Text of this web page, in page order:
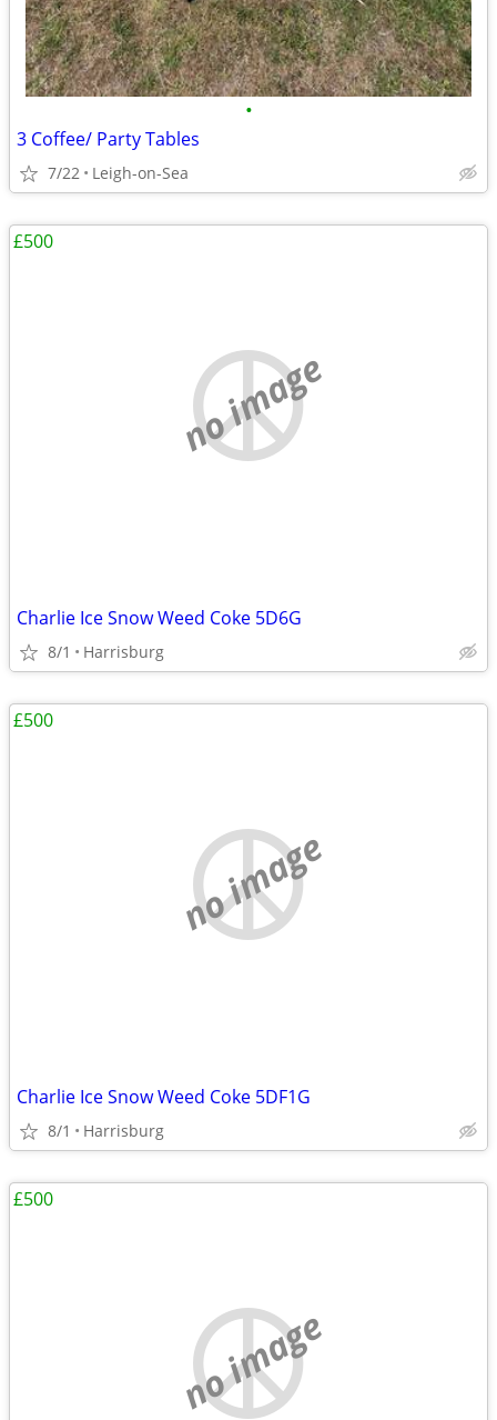
•
3 Coffee/ Party Tables
7/22 Leigh-on-Sea
no image
Charlie Ice Snow Weed Coke 5D6G
8/1 Harrisburg
£500
no image
Charlie Ice Snow Weed Coke 5DF1G
8/1 Harrisburg
£500
no image
£500